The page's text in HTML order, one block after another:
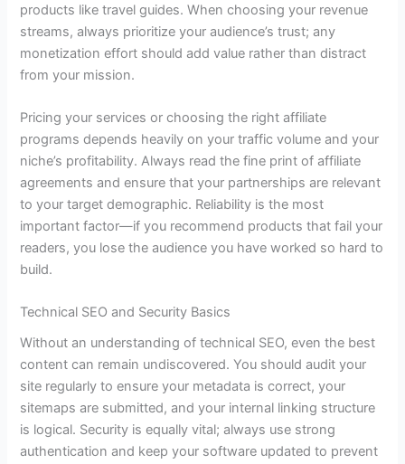
products like travel guides. When choosing your revenue
streams, always prioritize your audience’s trust; any
monetization effort should add value rather than distract
from your mission.
Pricing your services or choosing the right affiliate
programs depends heavily on your traffic volume and your
niche’s profitability. Always read the fine print of affiliate
agreements and ensure that your partnerships are relevant
to your target demographic. Reliability is the most
important factor—if you recommend products that fail your
readers, you lose the audience you have worked so hard to
build.
Technical SEO and Security Basics
Without an understanding of technical SEO, even the best
content can remain undiscovered. You should audit your
site regularly to ensure your metadata is correct, your
sitemaps are submitted, and your internal linking structure
is logical. Security is equally vital; always use strong
authentication and keep your software updated to prevent